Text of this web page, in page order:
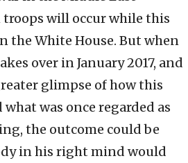
will occur while this
the White House. But when
over in January 2017, and
glimpse of how this
was once regarded as
the outcome could be
in his right mind would